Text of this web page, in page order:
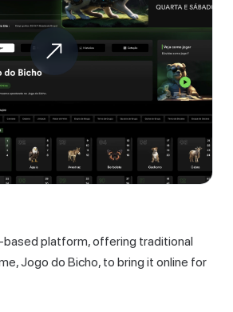
Jogo do Bicho, to bring it online for